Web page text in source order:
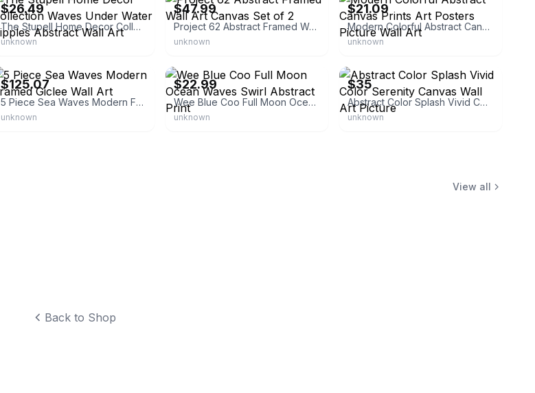
$26.49
The Stupell Home Decor Collection Waves Under Water Ripples Abstract Wall Art
unknown
$47.99
Project 62 Abstract Framed Wall Art Canvas Set of 2
unknown
$21.09
Modern Colorful Abstract Canvas Prints Art Posters Picture Wall Art
unknown
$125.07
5 Piece Sea Waves Modern Framed Giclee Wall Art
unknown
$22.99
Wee Blue Coo Full Moon Ocean Waves Swirl Abstract Print
unknown
$35
Abstract Color Splash Vivid Color Serenity Canvas Wall Art Picture
unknown
View all
Back to Shop